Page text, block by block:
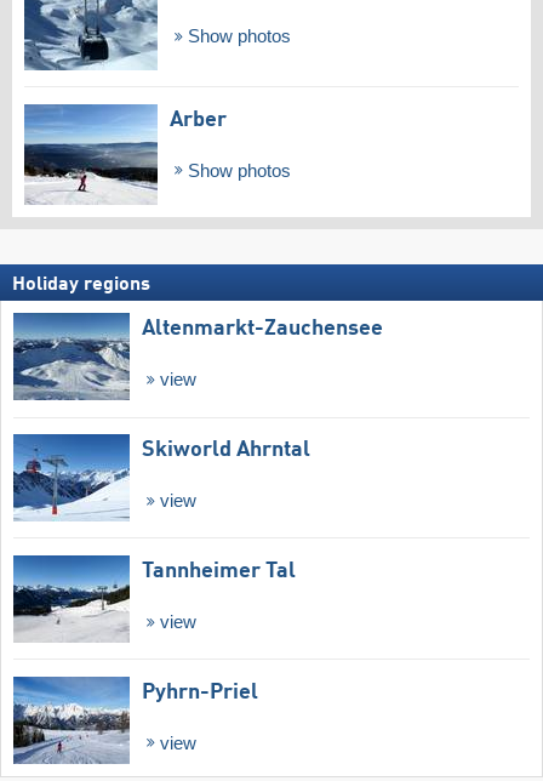
Show photos
Arber
Show photos
Holiday regions
Altenmarkt-Zauchensee
view
Skiworld Ahrntal
view
Tannheimer Tal
view
Pyhrn-Priel
view